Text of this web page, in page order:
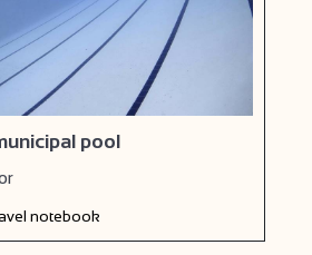
pool
notebook